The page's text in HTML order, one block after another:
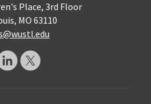
Place, 3rd Floor
MO 63110